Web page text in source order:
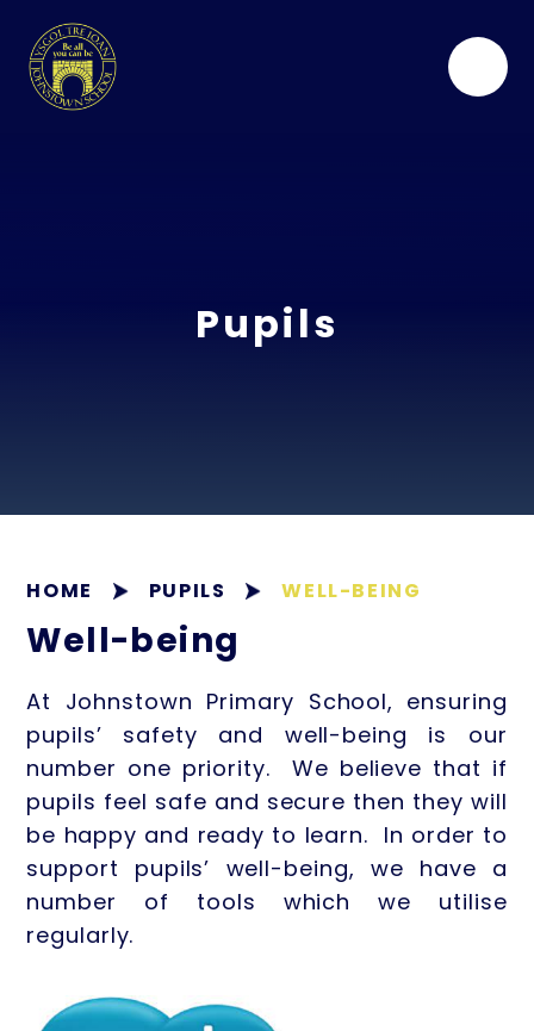
Pupils
HOME PUPILS WELL-BEING
Well-being
At Johnstown Primary School, ensuring
pupils’ safety and well-being is our
number one priority. We believe that if
pupils feel safe and secure then they will
be happy and ready to learn. In order to
support pupils’ well-being, we have a
number of tools which we utilise
regularly.